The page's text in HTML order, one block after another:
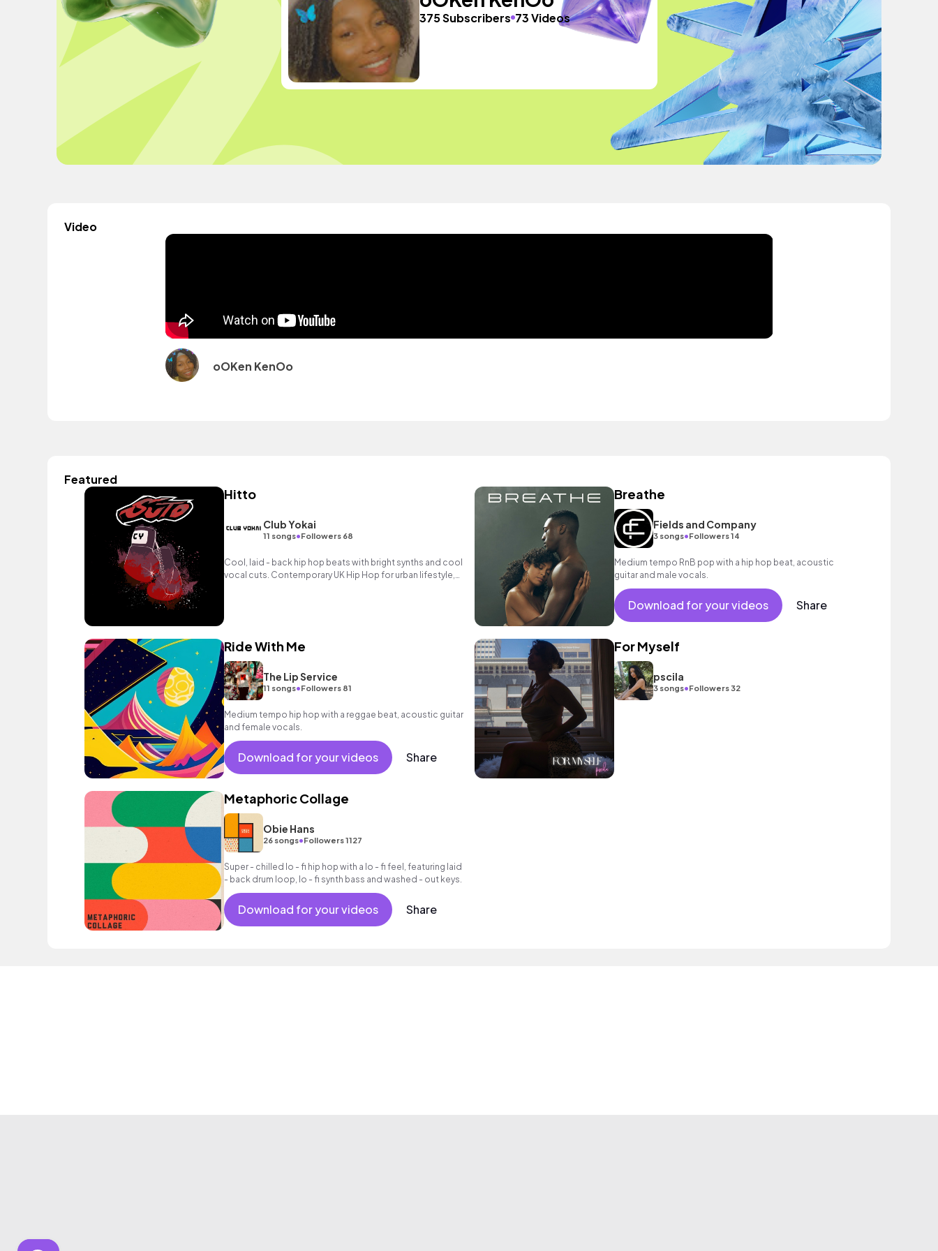
375 Subscribers 73 Videos
Video
oOKen KenOo
Featured
Hitto
Club Yokai
11 songs•Followers 68
Cool, laid - back hip hop beats with bright synths and cool
vocal cuts. Contemporary UK Hip Hop for urban lifestyle,
Breathe
Fields and Company
3 songs•Followers 14
Medium tempo RnB pop with a hip hop beat, acoustic
guitar and male vocals.
Download for your videos Share
Ride With Me
The Lip Service
11 songs•Followers 81
Medium tempo hip hop with a reggae beat, acoustic guitar
and female vocals.
Download for your videos Share
For Myself
pscila
3 songs•Followers 32
Metaphoric Collage
Obie Hans
26 songs•Followers 1127
Super - chilled lo - fi hip hop with a lo - fi feel, featuring laid
- back drum loop, lo - fi synth bass and washed - out keys.
Download for your videos Share